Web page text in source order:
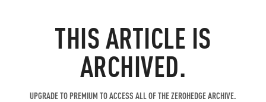
THIS ARTICLE IS
ARCHIVED.
UPGRADE TO PREMIUM TO ACCESS ALL OF THE ZEROHEDGE ARCHIVE.